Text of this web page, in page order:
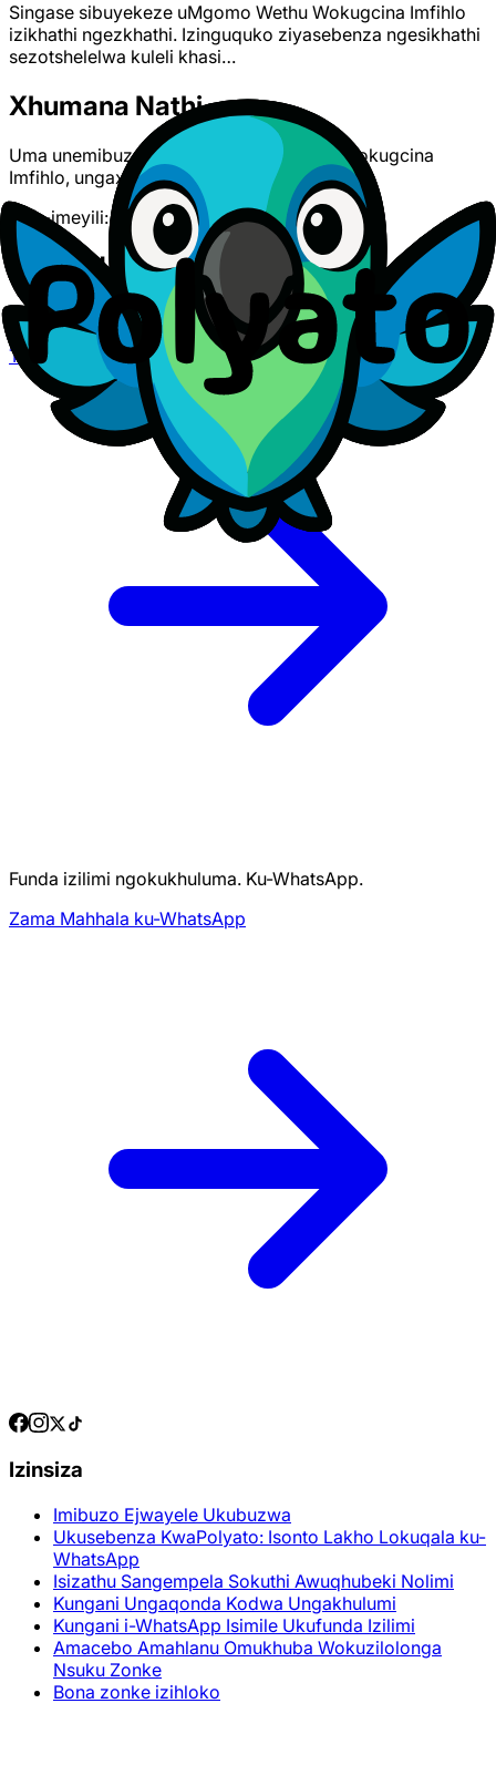
Singase sibuyekeze uMgomo Wethu Wokugcina Imfihlo
izikhathi ngezkhathi. Izinguquko ziyasebenza ngesikhathi
sezotshelelwa kuleli khasi…
Xhumana Nathi
Uma unemibuzo mayelana nalo Mgomo Wokugcina
Imfihlo, ungaxhumana nathi:
Nge-imeyili: support@polyato.com
Related Documents
Review our other legal documents and policies.
Terms of Service
Funda izilimi ngokukhuluma. Ku-WhatsApp.
Zama Mahhala ku-WhatsApp
Izinsiza
Imibuzo Ejwayele Ukubuzwa
Ukusebenza KwaPolyato: Isonto Lakho Lokuqala ku-
WhatsApp
Isizathu Sangempela Sokuthi Awuqhubeki Nolimi
Kungani Ungaqonda Kodwa Ungakhulumi
Kungani i-WhatsApp Isimile Ukufunda Izilimi
Amacebo Amahlanu Omukhuba Wokuzilolonga
Nsuku Zonke
Bona zonke izihloko